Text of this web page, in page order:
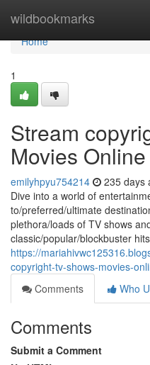
wildbookmarks
Home
Home
1
Stream
Movies Online
emilyhpyu754214 235 days
Dive into a world of
to/preferred/ultimate
plethora/loads of TV shows
classic/popular/blockbuster
https://
copyright-tv-shows-movies-
Comments
Who
Comments
Submit a Comment